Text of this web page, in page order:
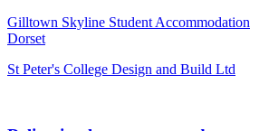
Gilltown Skyline Student Accommodation
Dorset
St Peter's College Design and Build Ltd